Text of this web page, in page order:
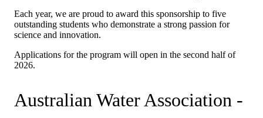
Each year, we are proud to award this sponsorship to five
outstanding students who demonstrate a strong passion for
science and innovation.
Applications for the program will open in the second half of
2026.
Australian Water Association -